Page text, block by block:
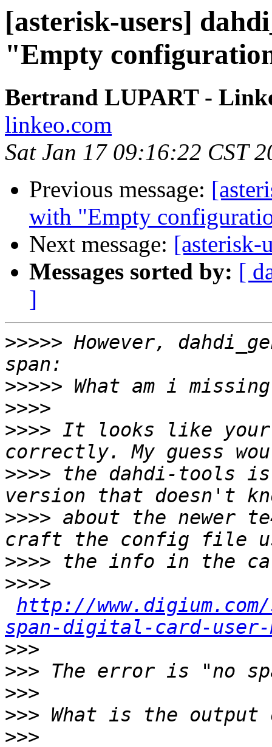
[asterisk-users]
"Empty
Bertrand LUPART -
linkeo.com
Sat Jan 17 09:16:22 CST
Previous message:
with "Empty
Next message: [asterisk-
Messages sorted by: [
]
>>>>> However,
>>>>>
>>>>
>>>> It looks like
>>>> the dahdi-tools is
>>>> about the newer
>>>>
>>>>
http://
span-digital-card-user-
>>>
>>>
>>>
>>>
>>>